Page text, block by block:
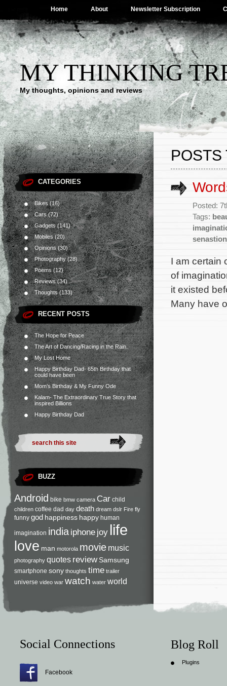
Home About Newsletter Subscription
MY THINKING
My thoughts, opinions and reviews
CATEGORIES
Bikes(16)
Cars(72)
Gadgets(141)
Mobiles (20)
Opinions(30)
Photography(28)
Poems(12)
Reviews(34)
Thoughts(133)
RECENT POSTS
The Hope for Peace
The Art of Dancing/Racing in the Rain.
My Lost Home
Happy Birthday Dad- 65th Birthday that
could have been
Mom’s Birthday & My Funny Ode
Kalam- The Extraordinary True Story that
inspired Billions
Happy Birthday Dad
BUZZ
Android bike bmw camera Car child
children coffee dad day death dream dslr Fire fly
funny god happiness happy human
imagination india iphone joy life
love man motorola movie music
photography quotes review Samsung
smartphone sony thoughts time trailer
universe video war watch water world
POSTS
Posted:
Tags:
I am certain
of
it existed
Many have
Social Connections
Facebook
Blog Roll
Plugins